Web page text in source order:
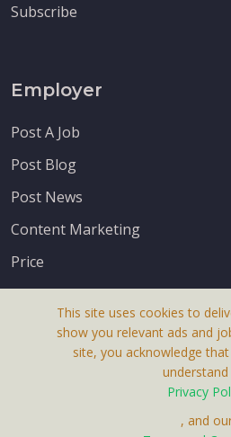
Receive up-to-date info
Subscribe
Employer
Post A Job
Post Blog
Post News
Content Marketing
Price
This site uses cookies to
show you relevant ads and
site, you acknowledge
Privacy
, and